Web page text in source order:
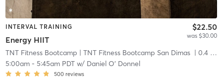
INTERVAL TRAINING
Energy HIIT
$22.50
was $30.00
TNT Fitness Bootcamp | TNT Fitness Bootcamp San Dimas | 0.4 mi
5:00am- 5:45am PDTw/ Daniel O' Donnel
500 reviews